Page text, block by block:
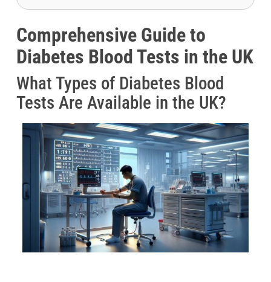
Comprehensive Guide to
Diabetes Blood Tests in the UK
What Types of Diabetes Blood
Tests Are Available in the UK?